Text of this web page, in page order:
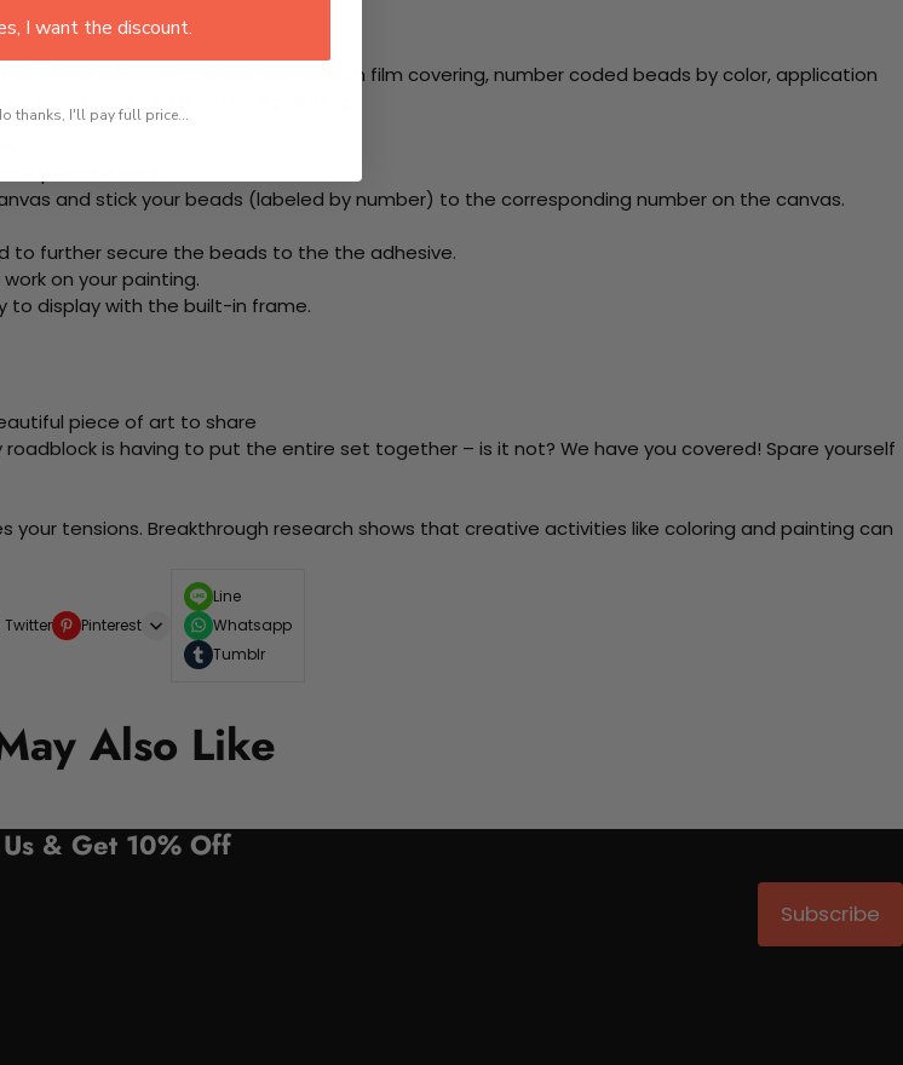
one adhesive framed canvas with film covering, number coded beads by color, application
own leisure to finish your painting:
up each bead.
and stick your beads (labeled bynumber) to the corresponding number on the canvas.
to further secure the beads to the the adhesive.
on your painting.
to display with the built-in frame.
piece of art to share
is having to put the entire set together – is it not? We have you covered! Spare yourself
your tensions. Breakthrough research shows that creative activities like coloring and painting can
Twitter Pinterest
Line
Whatsapp
Tumblr
Also Like
Us & Get 10% Off
Subscribe
I want the discount.
thanks, I'll pay full price...